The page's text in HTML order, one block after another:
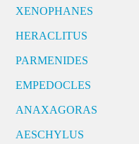
XENOPHANES
HERACLITUS
PARMENIDES
EMPEDOCLES
ANAXAGORAS
AESCHYLUS